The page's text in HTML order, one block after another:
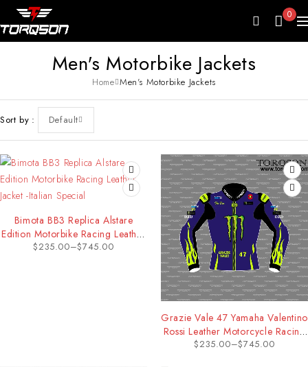
0
Men's Motorbike Jackets
Home Men's Motorbike Jackets
Sort by Default
Bimota BB3 Replica Alstare
Edition Motorbike Racing Leather
Jacket -Italian Special
$235.00–$745.00
Grazie Vale 47 Yamaha Valentino
Rossi Leather Motorcycle Racing
Jacket
$235.00–$745.00